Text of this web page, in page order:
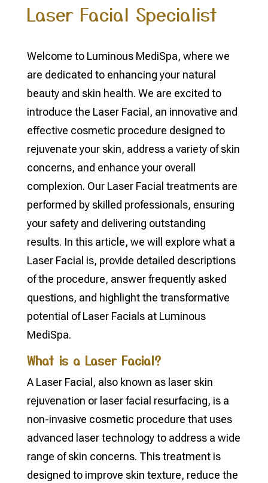
Laser Facial Specialist
Welcome to Luminous MediSpa, where we
are dedicated to enhancing your natural
beauty and skin health. We are excited to
introduce the Laser Facial, an innovative and
effective cosmetic procedure designed to
rejuvenate your skin, address a variety of skin
concerns, and enhance your overall
complexion. Our Laser Facial treatments are
performed by skilled professionals, ensuring
your safety and delivering outstanding
results. In this article, we will explore what a
Laser Facial is, provide detailed descriptions
of the procedure, answer frequently asked
questions, and highlight the transformative
potential of Laser Facials at Luminous
MediSpa.
What is a Laser Facial?
A Laser Facial, also known as laser skin
rejuvenation or laser facial resurfacing, is a
non-invasive cosmetic procedure that uses
advanced laser technology to address a wide
range of skin concerns. This treatment is
designed to improve skin texture, reduce the